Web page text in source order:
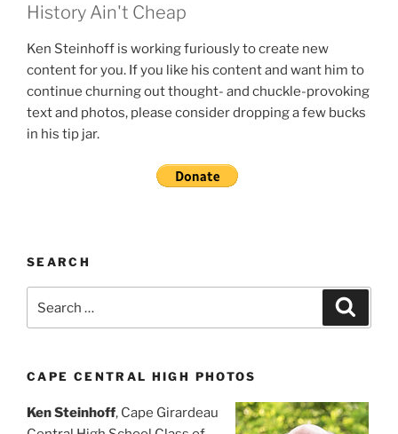
History Ain't Cheap
Ken Steinhoff is working furiously to create new
content for you. If you like his content and want him to
continue churning out thought- and chuckle-provoking
text and photos, please consider dropping a few bucks
in his tip jar.
SEARCH
for:
CAPE CENTRAL HIGH PHOTOS
Ken Steinhoff, Cape Girardeau